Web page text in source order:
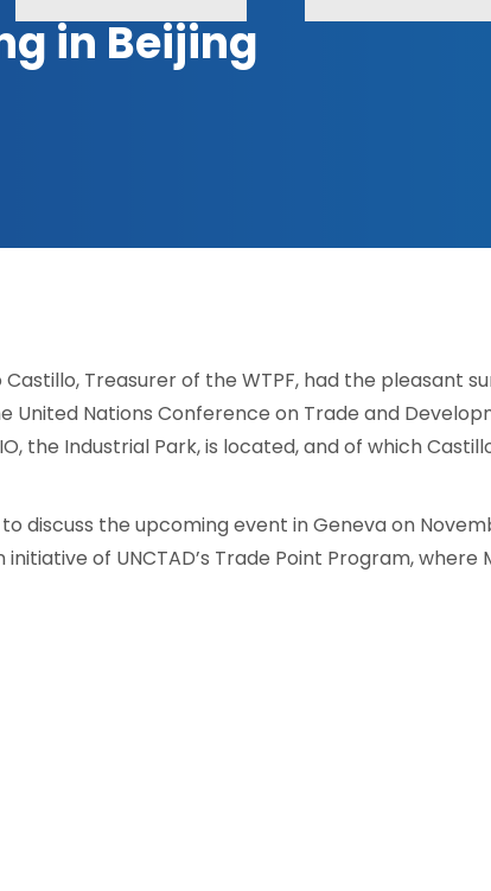
in Beijing
Treasurer of the WTPF, had the pleasant
Nations Conference on Trade and
the Industrial Park, is located, and of which
discuss the upcoming event in Geneva on
of UNCTAD’s Trade Point Program, where